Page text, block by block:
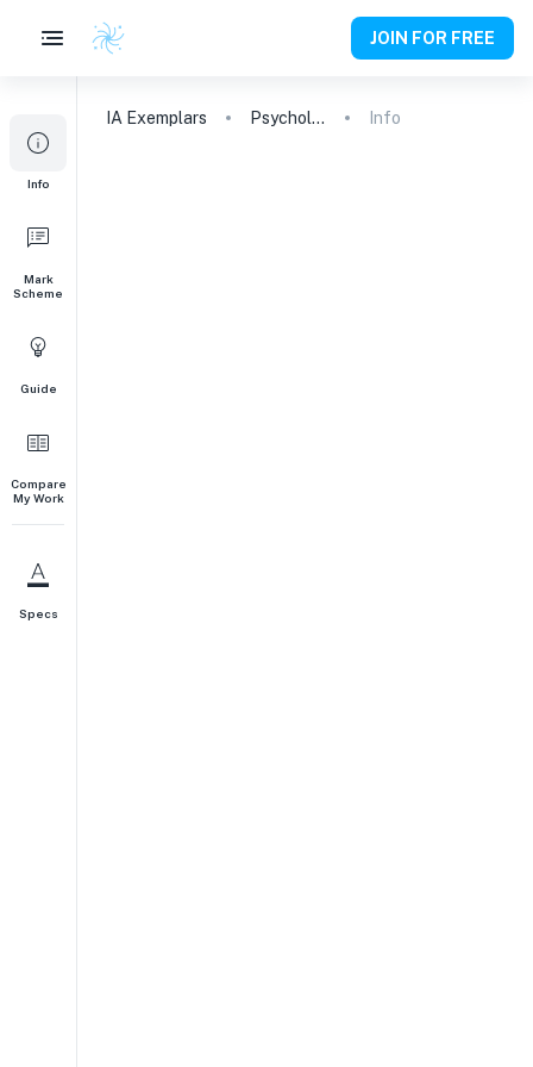
JOIN FOR FREE
Info
Mark
Scheme
Guide
Compare
My Work
Specs
IA Exemplars Psychology Info